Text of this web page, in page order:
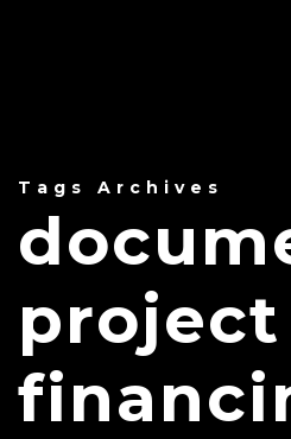
Tags Archives
project